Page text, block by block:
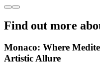
Find out more
Monaco: Where
Artistic Allure